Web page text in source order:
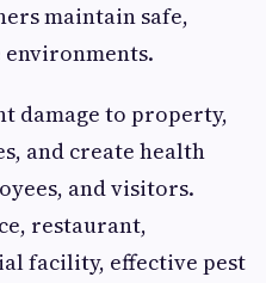
maintain safe,
damage to property,
and create health
and visitors.
restaurant,
facility, effective pest